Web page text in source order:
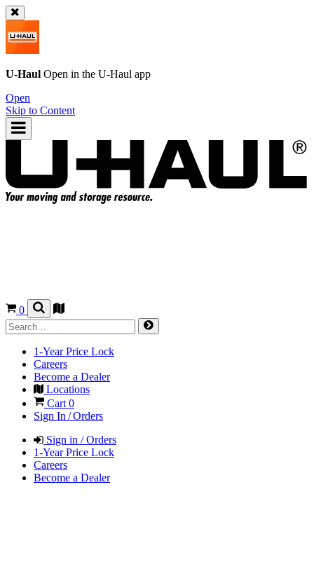
U-Haul Open in the U-Haul app
Open
Skip to Content
0
1-Year Price Lock
Careers
Become a Dealer
Locations
Cart 0
Sign In / Orders
Sign in / Orders
1-Year Price Lock
Careers
Become a Dealer